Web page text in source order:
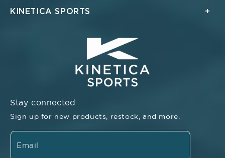
KINETICA SPORTS
Stay connected
Sign up for new products, restock, and more.
Email